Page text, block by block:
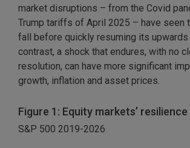
market disruptions – from the Covid
Trump tariffs of April 2025 – have seen
fall before quickly resuming its upwards
contrast, a shock that endures, with no
resolution, can have more significant
growth, inflation and asset prices.
Figure 1: Equity markets’
S&P 500 2019-2026